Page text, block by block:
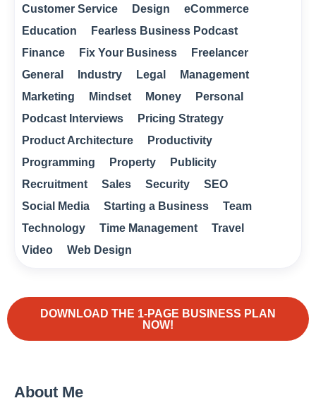
Customer Service
Design
eCommerce
Education
Fearless Business Podcast
Finance
Fix Your Business
Freelancer
General
Industry Legal
Management
Marketing
Mindset Money
Personal
Podcast Interviews
Pricing Strategy
Product Architecture
Productivity
Programming
Property
Publicity
Recruitment
Sales Security
SEO
Social Media
Starting a Business
Team
Technology
Time Management
Travel
Video
Web Design
DOWNLOAD THE 1-PAGE BUSINESS PLAN
NOW!
About Me